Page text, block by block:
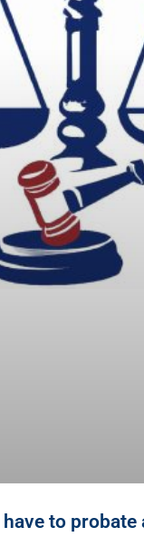
to probate